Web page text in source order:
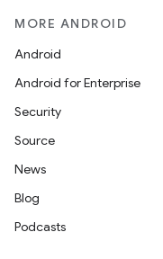
MORE ANDROID
Android
Android for Enterprise
Security
Source
News
Blog
Podcasts